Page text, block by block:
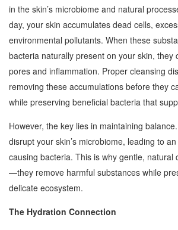
in the skin’s microbiome and natural
day, your skin accumulates dead cells,
environmental pollutants. When these
bacteria naturally present on your skin, they
pores and inflammation. Proper cleansing
removing these accumulations before they
while preserving beneficial bacteria that
However, the key lies in maintaining
disrupt your skin’s microbiome, leading to
causing bacteria. This is why gentle, natural
—they remove harmful substances while
delicate ecosystem.
The Hydration Connection